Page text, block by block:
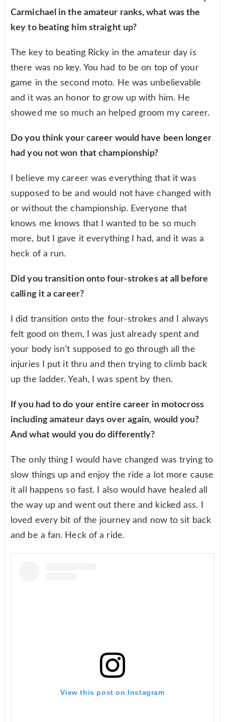
Carmichael in the amateur ranks, what was the
key to beating him straight up?
The key to beating Ricky in the amateur day is
there was no key. You had to be on top of your
game in the second moto. He was unbelievable
and it was an honor to grow up with him. He
showed me so much an helped groom my career.
Do you think your career would have been longer
had you not won that championship?
I believe my career was everything that it was
supposed to be and would not have changed with
or without the championship. Everyone that
knows me knows that I wanted to be so much
more, but I gave it everything I had, and it was a
heck of a run.
Did you transition onto four-strokes at all before
calling it a career?
I did transition onto the four-strokes and I always
felt good on them, I was just already spent and
your body isn’t supposed to go through all the
injuries I put it thru and then trying to climb back
up the ladder. Yeah, I was spent by then.
If you had to do your entire career in motocross
including amateur days over again, would you?
And what would you do differently?
The only thing I would have changed was trying to
slow things up and enjoy the ride a lot more cause
it all happens so fast. I also would have healed all
the way up and went out there and kicked ass. I
loved every bit of the journey and now to sit back
and be a fan. Heck of a ride.
View this post on Instagram